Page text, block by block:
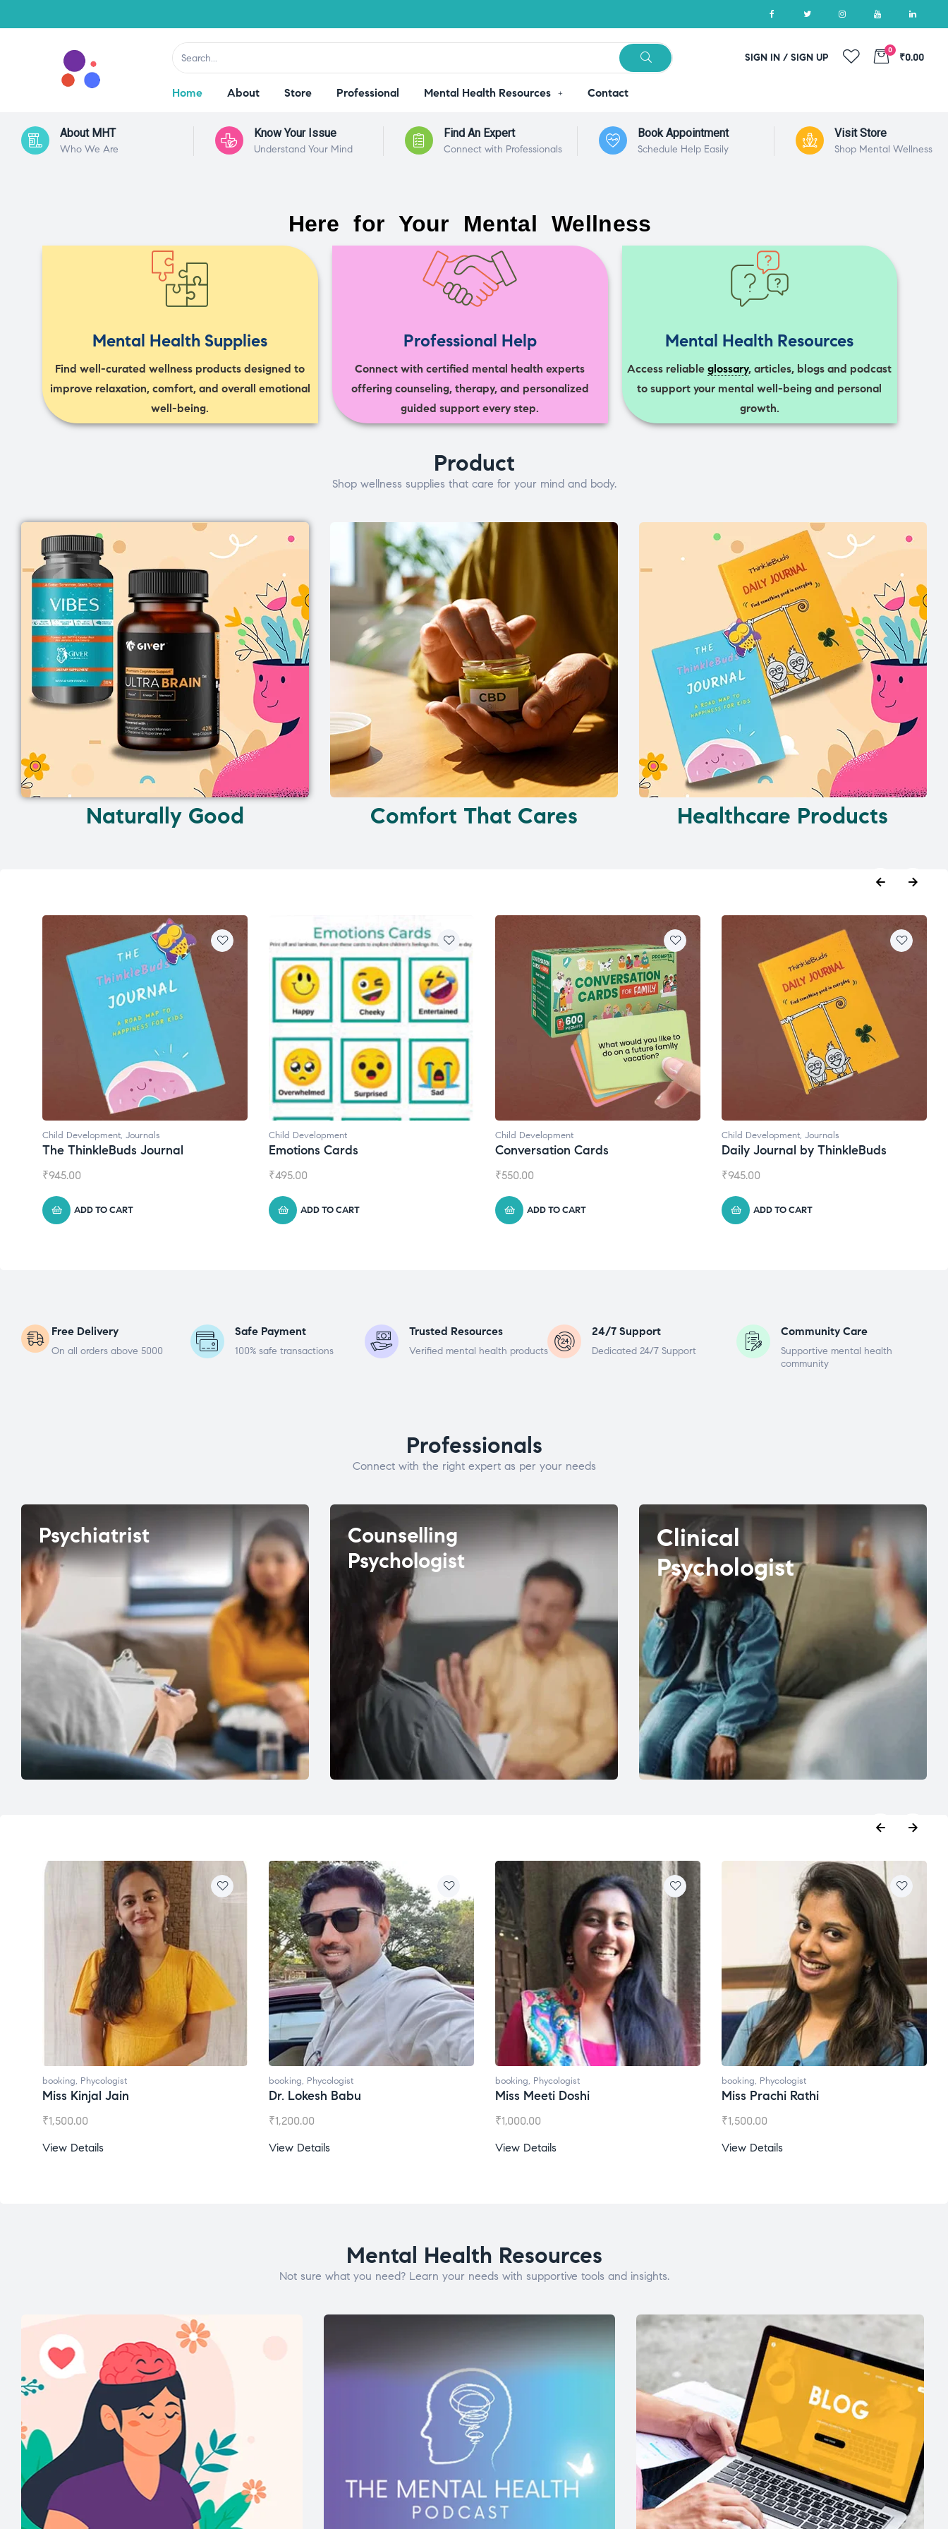
SIGN IN / SIGN UP
0
₹0.00
Home About Store Professional Mental Health Resources Contact
About MHT
Who We Are
Know Your Issue
Understand Your Mind
Find An Expert
Connect with Professionals
Book Appointment
Schedule Help Easily
Visit Store
Shop Mental Wellness
Here for Your Mental Wellness
Mental Health Supplies
Find well-curated wellness products designed to
improve relaxation, comfort, and overall emotional
well-being.
Professional Help
Connect with certified mental health experts
offering counseling, therapy, and personalized
guided support every step.
Mental Health Resources
Access reliableglossary, articles, blogs and podcast
to support your mental well-being and personal
growth.
Product
Shop wellness supplies that care for your mind and body.
Naturally Good Comfort That Cares Healthcare Products
Child Development
Emotions Cards
₹
ADD TO CART
Child Development
Conversation Cards
₹
ADD TO CART
Child Development
Daily Journal by ThinkleBuds
₹
ADD TO CART
Natural Supplements
Broad Spectrum CBD Oil
₹
ADD TO CART
Free Delivery
On all orders above 5000
Safe Payment
100% safe transactions
Trusted Resources
Verified mental health products
24/7 Support
Dedicated 24/7 Support
Community Care
Supportive mental health
community
Professionals
Connect with the right expert as per your needs
Psychiatrist
Counselling
Psychologist
Clinical
Psychologist
,Phycologist
Miss Kinjal Jain
1,500.00
View Details
,Phycologist
Dr. Lokesh Babu
1,200.00
View Details
,Phycologist
Miss Meeti Doshi
1,000.00
View Details
,Phycologist
Miss Prachi Rathi
1,500.00
View Details
Mental Health Resources
Not sure what you need? Learn your needs with supportive tools and insights.